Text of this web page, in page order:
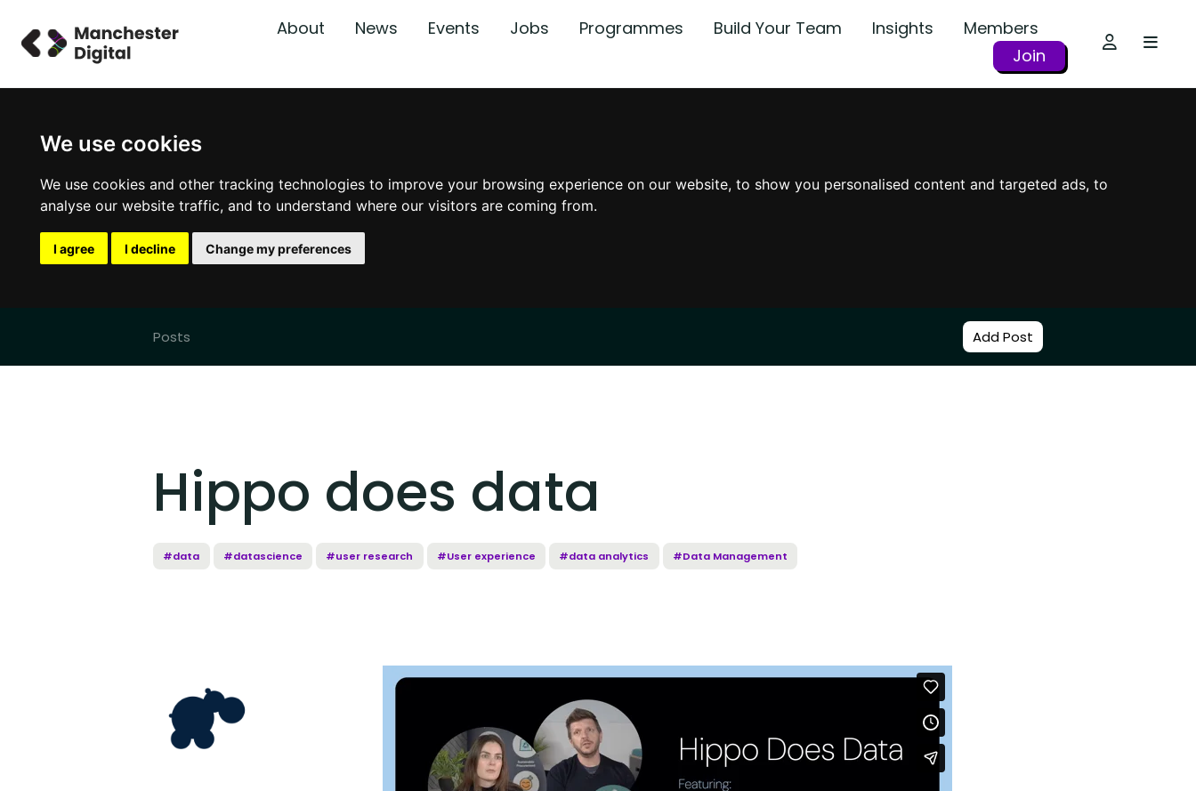
We use cookies
We use cookies and other tracking technologies to improve your browsing experience on our website, to show you personalised content and targeted ads, to
analyse our website traffic, and to understand where our visitors are coming from.
I agree I decline Change my preferences
About News Events Jobs Programmes Build Your Team Insights
Members
Join
Posts Add Post
Hippo does data
#data #datascience #user research #User experience #data analytics #Data Management